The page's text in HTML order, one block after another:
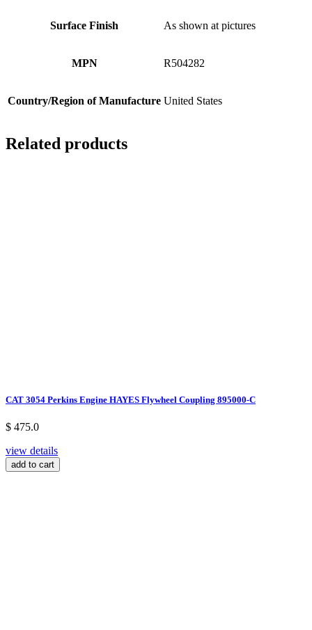
Surface Finish As shown at pictures
MPN R504282
Country/Region of Manufacture United States
Related products
CAT 3054 Perkins Engine HAYES Flywheel Coupling 895000-C
$ 475.0
view details
add to cart